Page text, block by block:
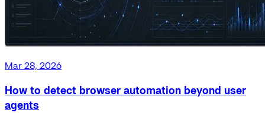
Mar 28, 2026
How to detect browser automation beyond user
agents